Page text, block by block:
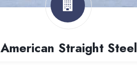
American Straight Steel